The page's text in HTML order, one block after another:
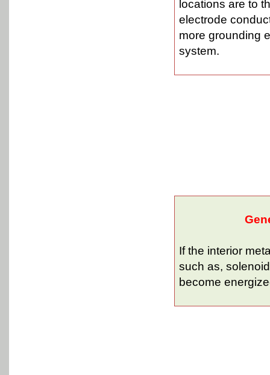
locations are to
electrode
more grounding
system.
If the interior
such as,
become